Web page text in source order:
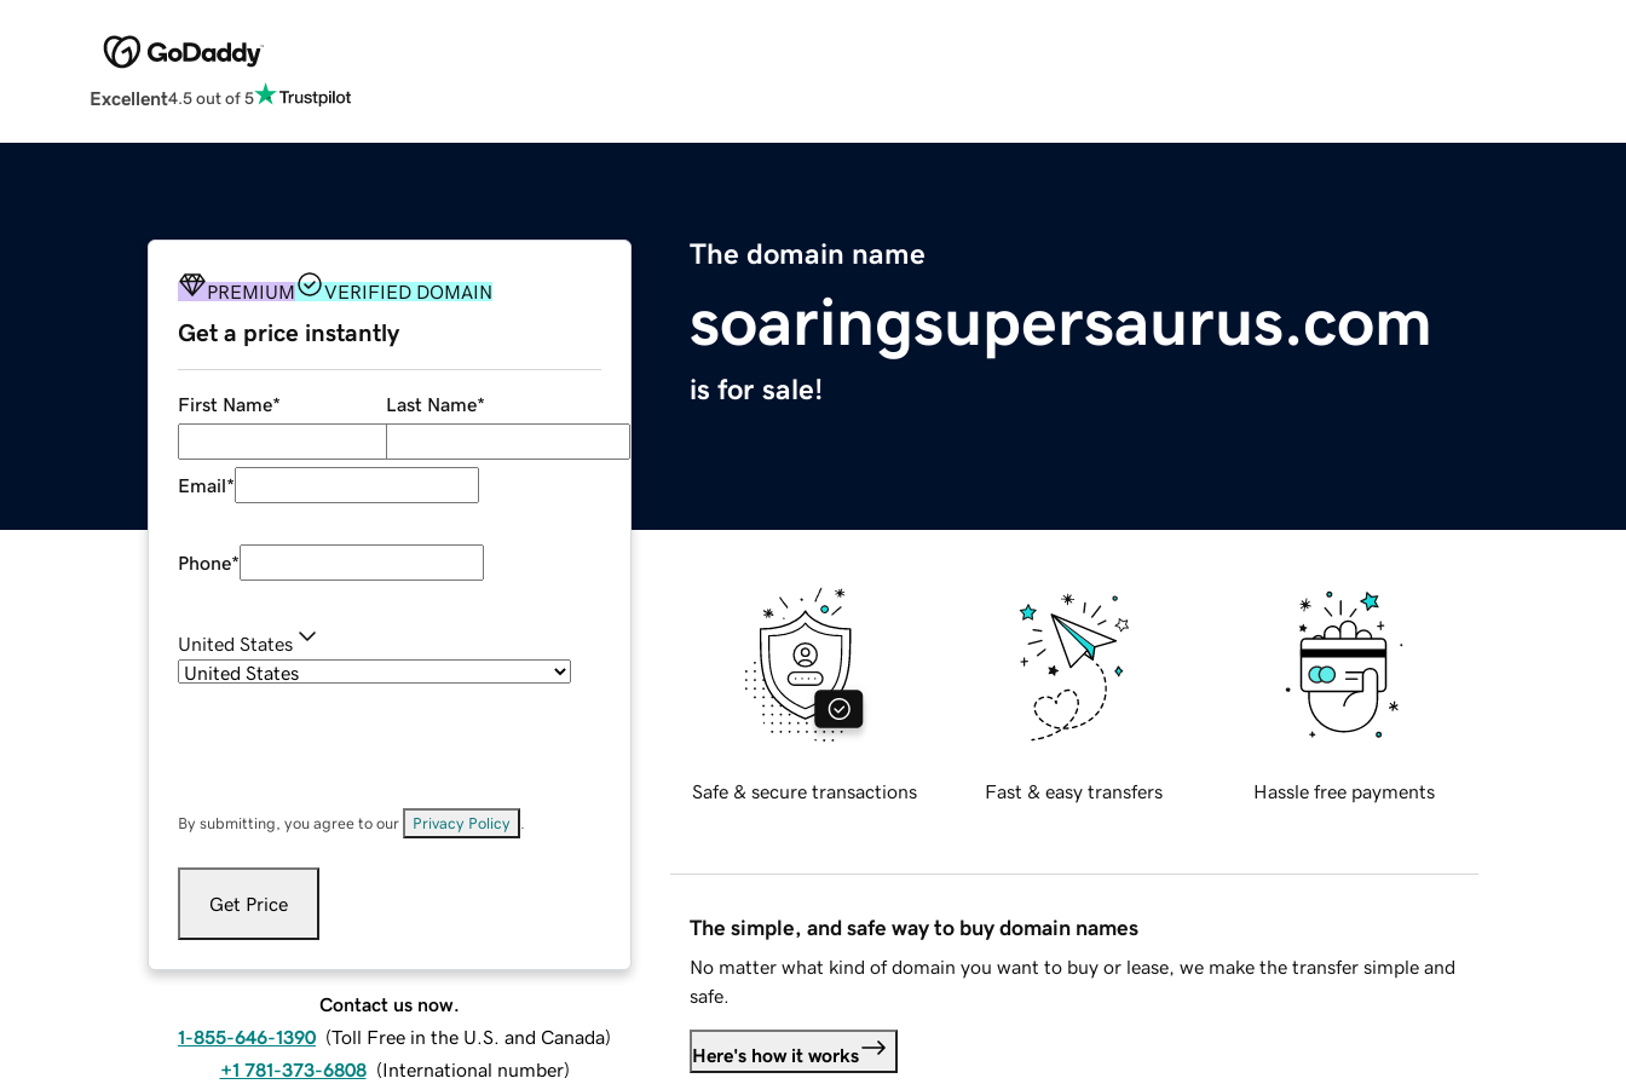
Excellent4.5 out of 5
The domain name
soaringsupersaurus.com
is for sale!
PREMIUM VERIFIED DOMAIN
Get a price instantly
First Name* Last Name*
Email*
Phone*
United States
By submitting, you agree to our Privacy Policy
Get Price
Contact us now.
1-855-646-1390 (Toll Free in the U.S. and Canada)
+1 781-373-6808 (International number)
Safe & secure transactions Fast & easy transfers Hassle free payments
The simple, and safe way to buy domain names
No matter what kind of domain you want to buy or lease, we make the transfer simple and
safe.
Here's how it works